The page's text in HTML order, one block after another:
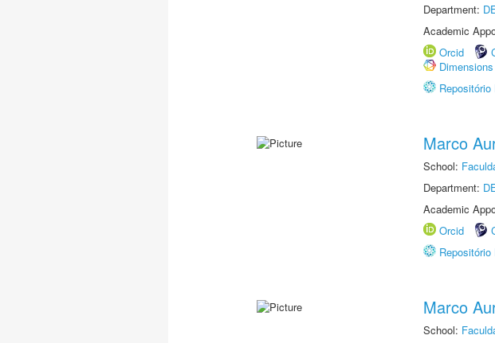
Department:
Academic
Orcid
Dimensions
Marco
School:
Department:
Academic
Orcid
Marco
School: